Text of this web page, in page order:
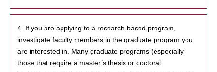
4. If you are applying to a research-based program,
investigate faculty members in the graduate program you
are interested in. Many graduate programs (especially
those that require a master’s thesis or doctoral